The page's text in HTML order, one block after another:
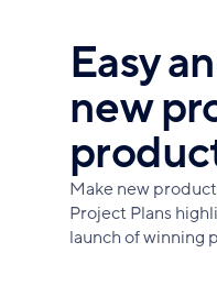
Easy
new
Make new
Project Plans
launch of winning